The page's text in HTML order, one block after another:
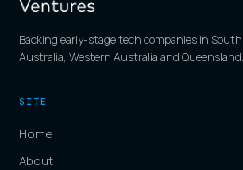
Backing early-stage tech companies in South
Australia, Western Australia and Queensland.
SITE
Home
About